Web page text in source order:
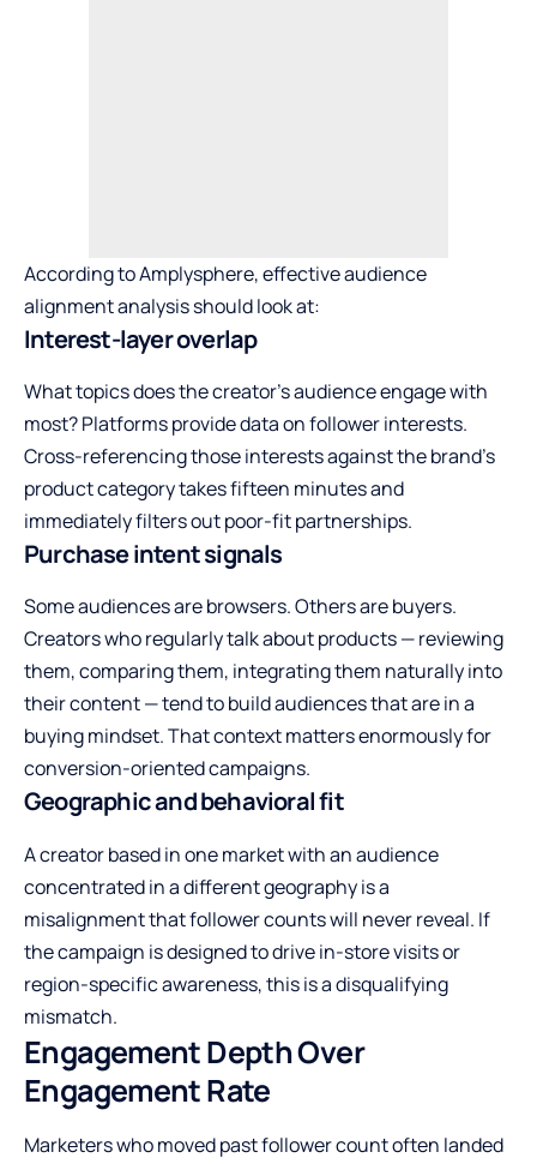
According to Amplysphere, effective audience
alignment analysis should look at:
Interest-layer overlap
What topics does the creator’s audience engage with
most? Platforms provide data on follower interests.
Cross-referencing those interests against the brand’s
product category takes fifteen minutes and
immediately filters out poor-fit partnerships.
Purchase intent signals
Some audiences are browsers. Others are buyers.
Creators who regularly talk about products — reviewing
them, comparing them, integrating them naturally into
their content — tend to build audiences that are in a
buying mindset. That context matters enormously for
conversion-oriented campaigns.
Geographic and behavioral fit
A creator based in one market with an audience
concentrated in a different geography is a
misalignment that follower counts will never reveal. If
the campaign is designed to drive in-store visits or
region-specific awareness, this is a disqualifying
mismatch.
Engagement Depth Over
Engagement Rate
Marketers who moved past follower count often landed